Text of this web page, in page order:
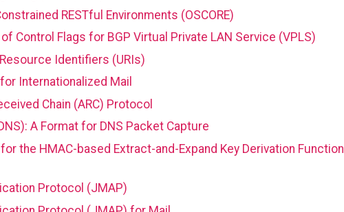
RESTful Environments (OSCORE)
Control Flags for BGP Virtual Private LAN Service (VPLS)
Identifiers (URIs)
Internationalized Mail
Chain (ARC) Protocol
A Format for DNS Packet Capture
the HMAC-based Extract-and-Expand Key Derivation Function
Protocol (JMAP)